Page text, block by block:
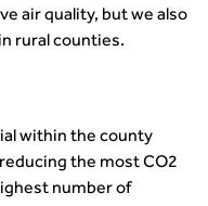
processes
sector
air quality, but we also
rural counties.
within the county
the most CO2
number of